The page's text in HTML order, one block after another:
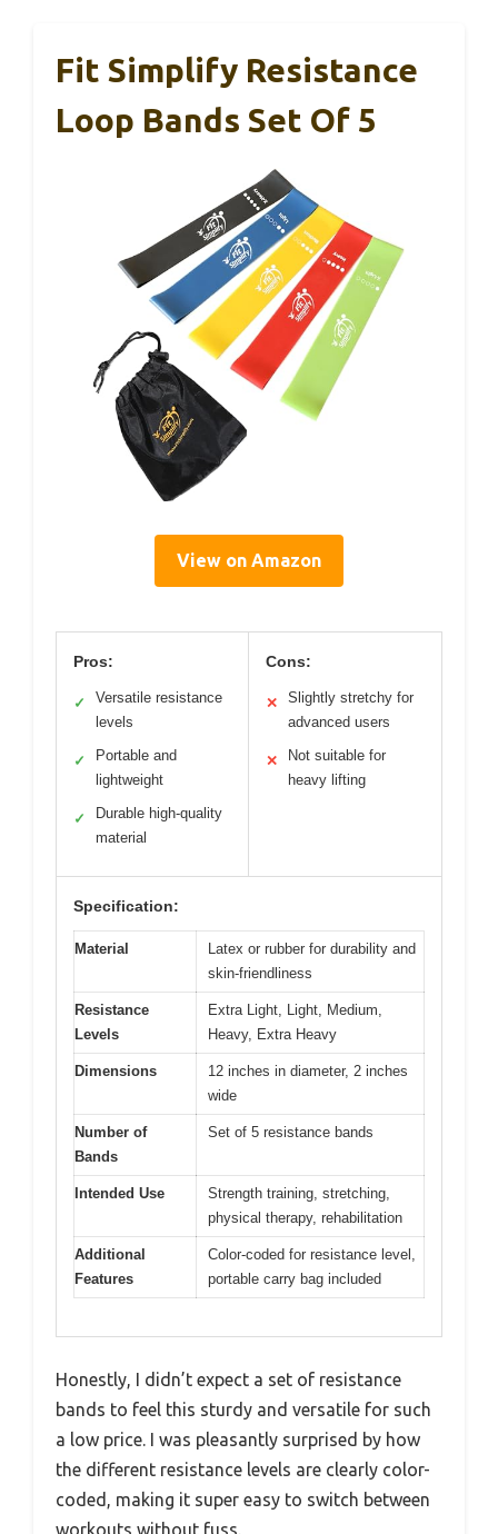
Fit Simplify Resistance
Loop Bands Set Of 5
View on Amazon
Pros:
✓
Versatile resistance
levels
✓
Portable and
lightweight
✓
Durable high-quality
material
Cons:
✕
Slightly stretchy for
advanced users
✕
Not suitable for
heavy lifting
Specification:
Material
Latex or rubber for durability and
skin-friendliness
Resistance
Levels
Extra Light, Light, Medium,
Heavy, Extra Heavy
Dimensions
12 inches in diameter, 2 inches
wide
Number of
Bands
Set of 5 resistance bands
Intended Use
Strength training, stretching,
physical therapy, rehabilitation
Additional
Features
Color-coded for resistance level,
portable carry bag included
Honestly, I didn’t expect a set of resistance
bands to feel this sturdy and versatile for such
a low price. I was pleasantly surprised by how
the different resistance levels are clearly color-
coded, making it super easy to switch between
workouts without fuss.